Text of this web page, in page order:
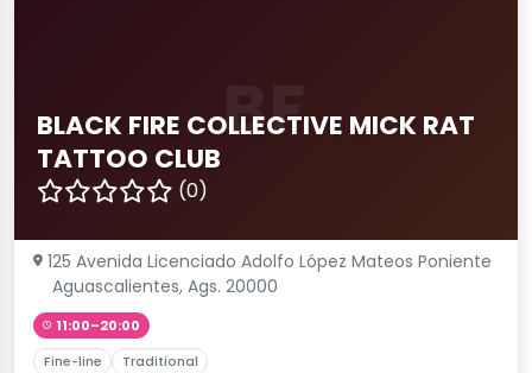
BF
BLACK FIRE COLLECTIVE MICK RAT
TATTOO CLUB
(0)
125 Avenida Licenciado Adolfo López Mateos Poniente
Aguascalientes, Ags. 20000
11:00–20:00
Fine-line Traditional